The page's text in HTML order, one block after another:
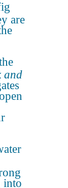
are
and
into